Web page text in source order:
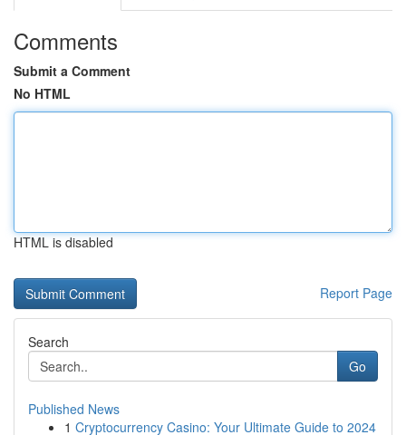
Comments
Submit a Comment
No HTML
HTML is disabled
Report Page
Search
Go
Published News
1 Cryptocurrency Casino: Your Ultimate Guide to 2024